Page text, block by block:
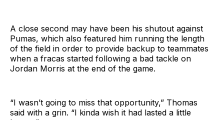
A close second may have been his shutout against
Pumas, which also featured him running the length
of the field in order to provide backup to teammates
when a fracas started following a bad tackle on
Jordan Morris at the end of the game.
“I wasn’t going to miss that opportunity,” Thomas
said with a grin. “I kinda wish it had lasted a little